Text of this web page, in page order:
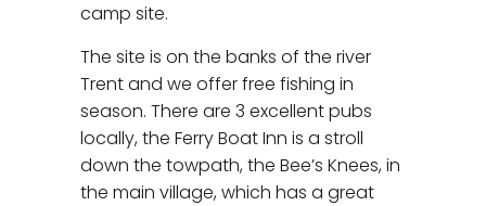
camp site.
The site is on the banks of the river
Trent and we offer free fishing in
season. There are 3 excellent pubs
locally, the Ferry Boat Inn is a stroll
down the towpath, the Bee’s Knees, in
the main village, which has a great